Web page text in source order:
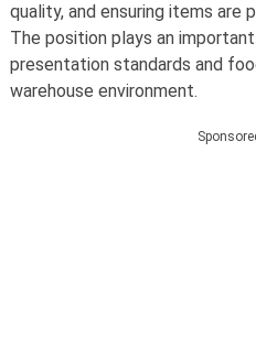
quality, and ensuring items are
The position plays an
presentation standards and
warehouse environment.